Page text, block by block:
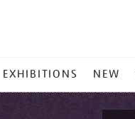
EXHIBITIONS NEW